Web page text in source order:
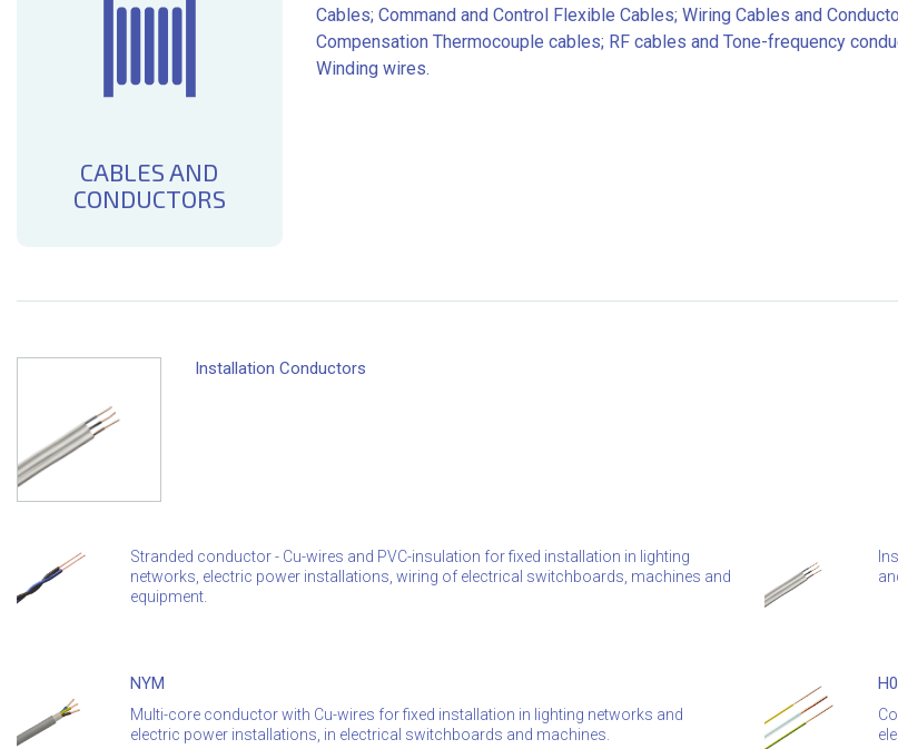
CABLES AND
CONDUCTORS
Cables; Command and Control Flexible Cables; Wiring Cables and
Compensation Thermocouple cables; RF cables and Tone-frequency
Winding wires.
Installation Conductors
Stranded conductor - Cu-wires and PVC-insulation for fixed installation in lighting
networks, electric power installations, wiring of electrical switchboards, machines and
equipment.
NYM
Multi-core conductor with Cu-wires for fixed installation in lighting networks and
electric power installations, in electrical switchboards and machines.